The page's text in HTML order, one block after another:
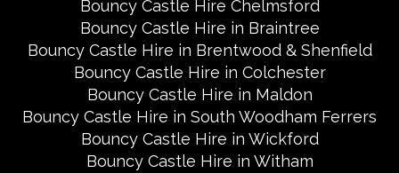
Bouncy Castle Hire Chelmsford
Bouncy Castle Hire in Braintree
Bouncy Castle Hire in Brentwood & Shenfield
Bouncy Castle Hire in Colchester
Bouncy Castle Hire in Maldon
Bouncy Castle Hire in South Woodham Ferrers
Bouncy Castle Hire in Wickford
Bouncy Castle Hire in Witham